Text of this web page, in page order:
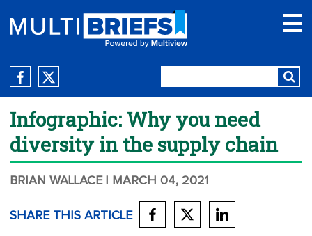
Infographic: Why you need
diversity in the supply chain
BRIAN WALLACE | MARCH 04, 2021
SHARE THIS ARTICLE